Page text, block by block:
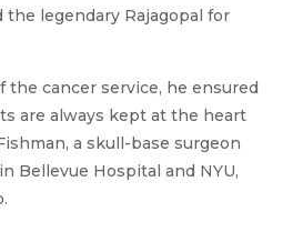
the legendary Rajagopal for
the cancer service, he ensured
are always kept at the heart
a skull-base surgeon
Bellevue Hospital and NYU,